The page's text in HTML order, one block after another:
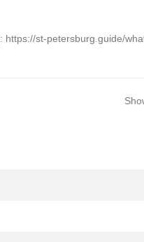
st-petersburg.guide/